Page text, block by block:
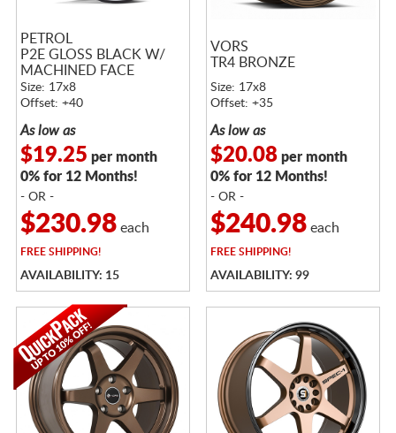
PETROL
P2E GLOSS BLACK W/
MACHINED FACE
Size: 17x8
Offset: +40
As low as
$19.25 per month
0% for 12 Months!
- OR -
$230.98each
FREESHIPPING!
AVAILABILITY: 15
VORS
TR4 BRONZE
Size: 17x8
Offset: +35
As low as
$20.08per month
0% for 12 Months!
- OR -
$240.98each
FREESHIPPING!
AVAILABILITY: 99